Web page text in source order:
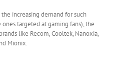
increasing demand for such
targeted at gaming fans), the
like Recom, Cooltek, Nanoxia,
Mionix.